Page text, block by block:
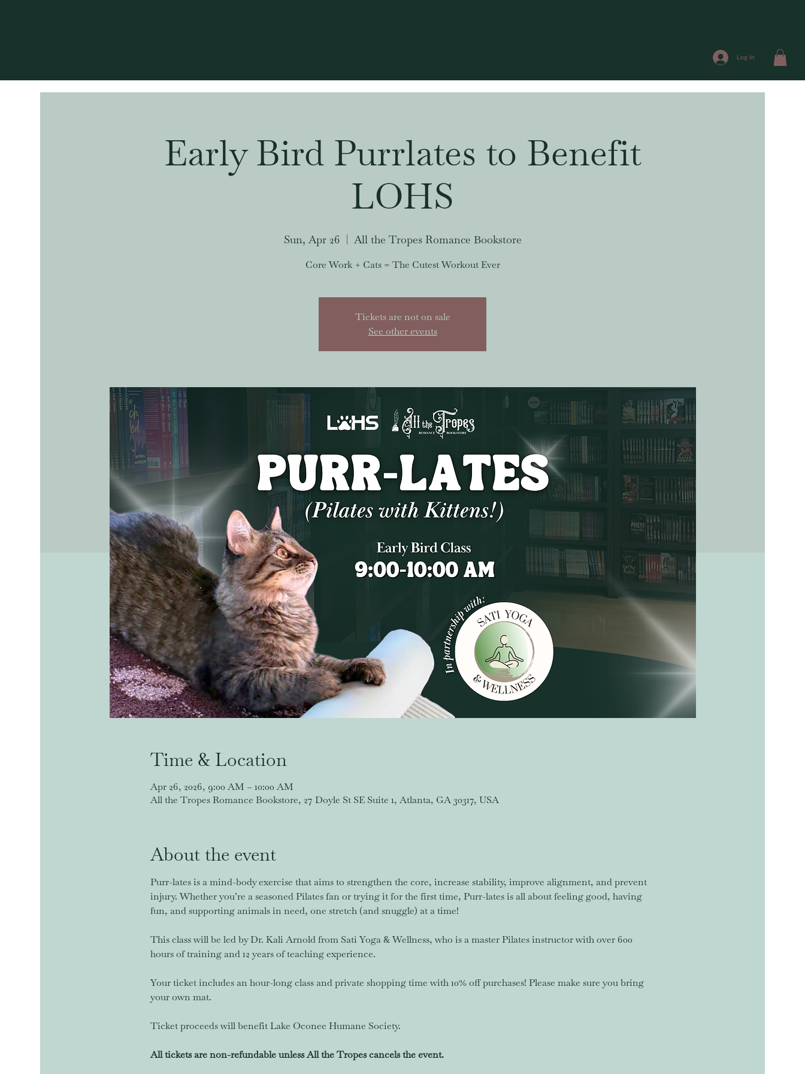
Log In
Early Bird Purrlates to Benefit
LOHS
Sun, Apr 26 All the Tropes Romance Bookstore
Core Work + Cats = The Cutest Workout Ever
Tickets are not on sale
See other events
Time & Location
Apr 26, 2026, 9:00 AM – 10:00 AM
All the Tropes Romance Bookstore, 27 Doyle St SE Suite 1, Atlanta, GA 30317, USA
About the event
Purr-lates is a mind-body exercise that aims to strengthen the core, increase stability, improve alignment, and prevent
injury. Whether you’re a seasoned Pilates fan or trying it for the first time, Purr-lates is all about feeling good, having
fun, and supporting animals in need, one stretch (and snuggle) at a time!
This class will be led by Dr. Kali Arnold from Sati Yoga & Wellness, who is a master Pilates instructor with over 600
hours of training and 12 years of teaching experience.
Your ticket includes an hour-long class and private shopping time with 10% off purchases! Please make sure you bring
your own mat.
Ticket proceeds will benefit Lake Oconee Humane Society.
All tickets are non-refundable unless All the Tropes cancels the event.